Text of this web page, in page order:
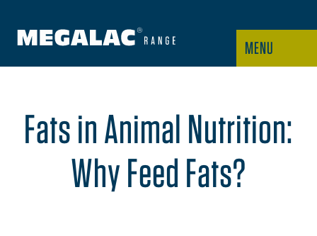
MENU
Fats in Animal Nutrition:
Why Feed Fats?